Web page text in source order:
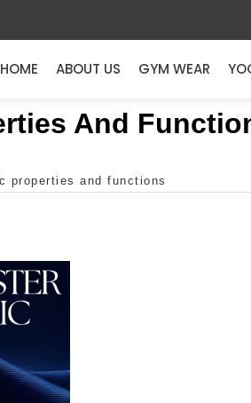
HOME ABOUT US GYM WEAR
And
properties and functions